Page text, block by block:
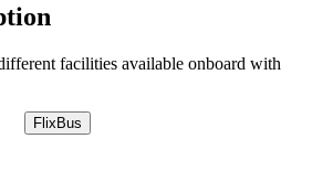
facilities available onboard with
FlixBus